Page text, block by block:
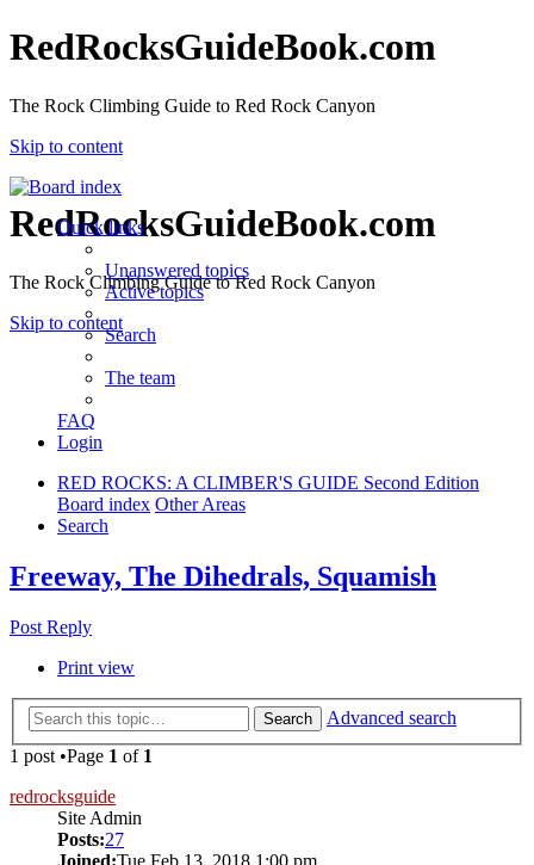
RedRocksGuideBook.com
The Rock Climbing Guide to Red Rock Canyon
Skip to content
RedRocksGuideBook.com
The Rock Climbing Guide to Red Rock Canyon
Skip to content
Quick links
Unanswered topics
Active topics
Search
The team
FAQ
Login
RED ROCKS: A CLIMBER'S GUIDE Second Edition
Board index Other Areas
Search
Freeway, The Dihedrals, Squamish
Post Reply
Print view
Search
Advanced search
1 post •Page 1 of 1
redrocksguide
Site Admin
Posts:27